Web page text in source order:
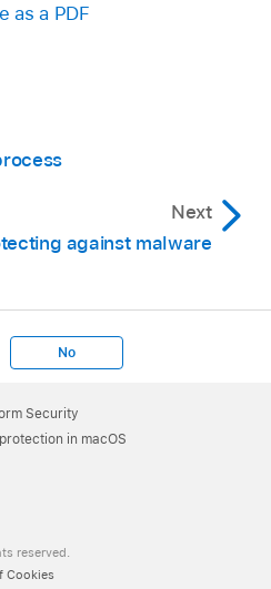
as a PDF
Next
against malware
No
Security
in macOS
reserved.
Cookies